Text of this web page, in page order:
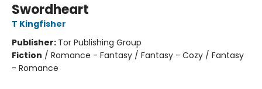
Swordheart
T Kingfisher
Publisher: Tor Publishing Group
Fiction / Romance - Fantasy / Fantasy - Cozy / Fantasy
- Romance